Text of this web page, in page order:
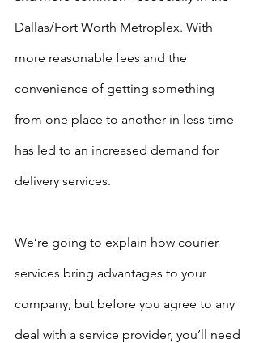
Dallas/Fort Worth Metroplex. With
more reasonable fees and the
convenience of getting something
from one place to another in less time
has led to an increased demand for
delivery services.
We’re going to explain how courier
services bring advantages to your
company, but before you agree to any
deal with a service provider, you’ll need